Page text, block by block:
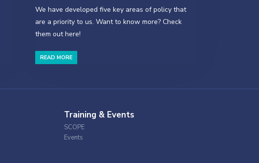
We have developed five key areas of policy that
are a priority to us. Want to know more? Check
them out here!
READ MORE
Training & Events
SCOPE
Events